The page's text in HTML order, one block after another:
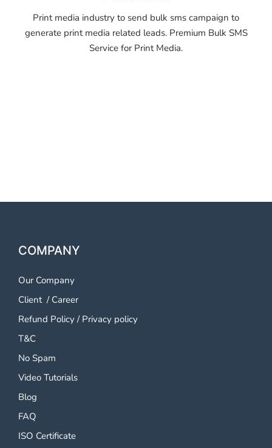
Print media industry to send bulk sms campaign to
generate print media related leads. Premium Bulk SMS
Service for Print Media.
COMPANY
Our Company
Client/ Career
Refund Policy / Privacy policy
T&C
No Spam
Video Tutorials
Blog
FAQ
ISO Certificate